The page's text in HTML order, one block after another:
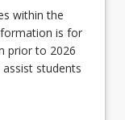
within the
is for
prior to 2026
students